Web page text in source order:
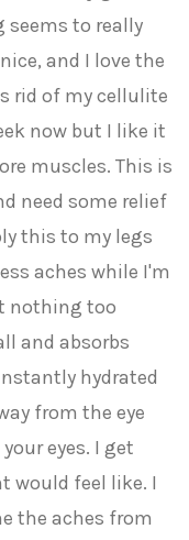
seems to really
and I love the
rid of my cellulite
now but I like it
muscles. This is
need some relief
this to my legs
aches while I'm
nothing too
and absorbs
hydrated
from the eye
eyes. I get
would feel like. I
the aches from